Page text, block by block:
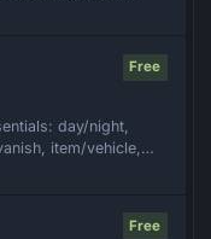
Free
day/night,
item/vehicle,
Free